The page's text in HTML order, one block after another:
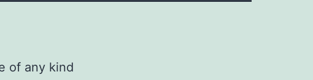
of any kind